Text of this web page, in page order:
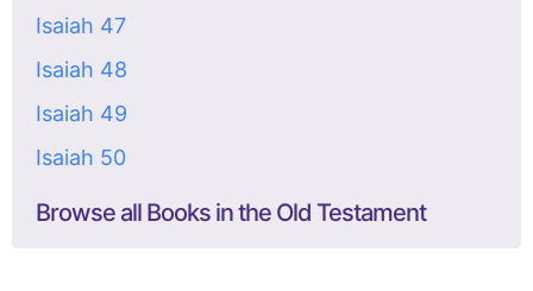
Isaiah 47
Isaiah 48
Isaiah 49
Isaiah 50
Browse all Books in the Old Testament